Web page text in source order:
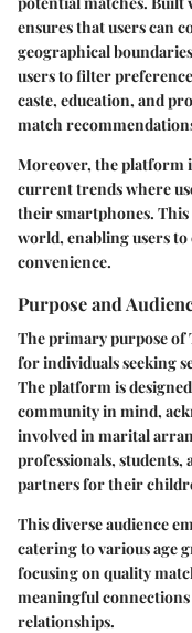
ensures that users can
geographical
users to filter
caste, education, and
match
Moreover, the platform
current trends where
their smartphones. This
world, enabling users
convenience.
Purpose and
The primary purpose of
for individuals seeking
The platform is
community in mind,
involved in marital
professionals, students,
partners for their
This diverse audience
catering to various age
focusing on quality
meaningful
relationships.